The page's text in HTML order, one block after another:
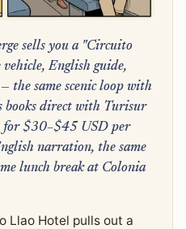
sells you a "Circuito
English guide,
the same scenic loop with
books direct with Turisur
for $30–$45 USD per
narration, the same
lunch break at Colonia
Llao Hotel pulls out a